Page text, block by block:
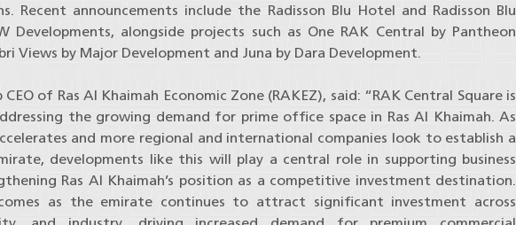
Recent announcements include the Radisson Blu Hotel and Radisson Blu
Developments, alongside projects such as One RAK Central by Pantheon
Views by Major Development and Juna by Dara Development.
CEO of Ras Al Khaimah Economic Zone (RAKEZ), said: “RAK Central Square is
the growing demand for prime office space in Ras Al Khaimah. As
and more regional and international companies look to establish a
developments like this will play a central role in supporting business
Ras Al Khaimah’s position as a competitive investment destination.
as the emirate continues to attract significant investment across